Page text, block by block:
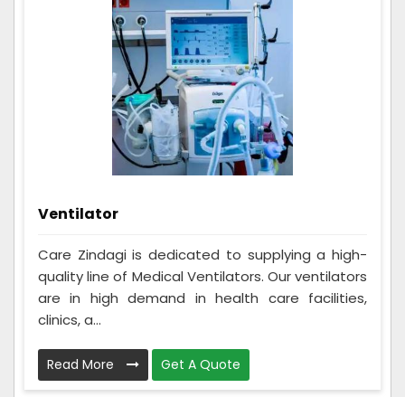
Ventilator
Care Zindagi is dedicated to supplying a high-
quality line of Medical Ventilators. Our ventilators
are in high demand in health care facilities,
clinics, a...
Read More Get A Quote